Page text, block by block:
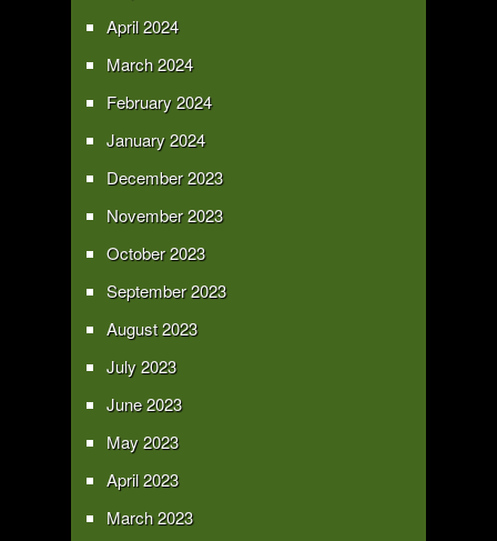
April 2024
March 2024
February 2024
January 2024
December 2023
November 2023
October 2023
September 2023
August 2023
July 2023
June 2023
May 2023
April 2023
March 2023